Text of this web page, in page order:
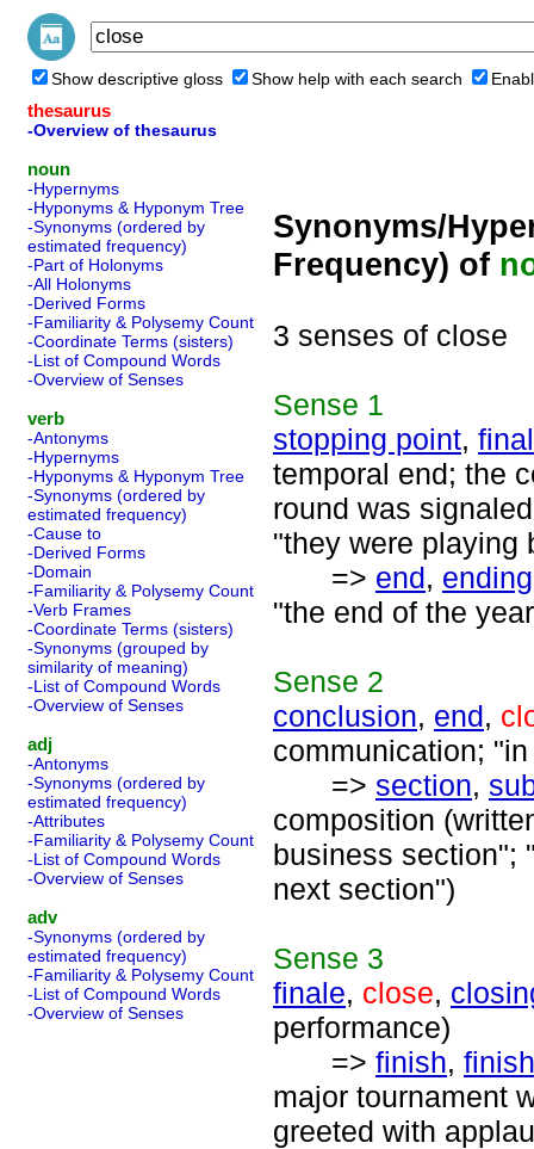
Show descriptive gloss Show help with each search
thesaurus
-Overview of thesaurus
noun
-Hypernyms
-Hyponyms & Hyponym Tree
-Synonyms (ordered by
estimated frequency)
-Part of Holonyms
-All Holonyms
-Derived Forms
-Familiarity & Polysemy Count
-Coordinate Terms (sisters)
-List of Compound Words
-Overview of Senses
verb
-Antonyms
-Hypernyms
-Hyponyms & Hyponym Tree
-Synonyms (ordered by
estimated frequency)
-Cause to
-Derived Forms
-Domain
-Familiarity & Polysemy Count
-Verb Frames
-Coordinate Terms (sisters)
-Synonyms (grouped by
similarity of meaning)
-List of Compound Words
-Overview of Senses
adj
-Antonyms
-Synonyms (ordered by
estimated frequency)
-Attributes
-Familiarity & Polysemy Count
-List of Compound Words
-Overview of Senses
adv
-Synonyms (ordered by
estimated frequency)
-Familiarity & Polysemy Count
-List of Compound Words
-Overview of Senses
Synonyms/
Frequency) of
3 senses of close
Sense 1
stopping point,
temporal end; the
round was
"they were playing
=> end, ending
"the end of the
Sense 2
conclusion, end,
communication;
=> section,
composition
business section";
next section")
Sense 3
finale, close,
performance)
=> finish,
major tournament
greeted with